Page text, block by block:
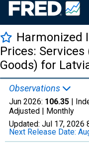
Harmonized
Prices:
Goods) for
Observations
Jun 2026: 106.35 |
Adjusted | Monthly
Updated: Jul 17, 2026
Next Release Date: